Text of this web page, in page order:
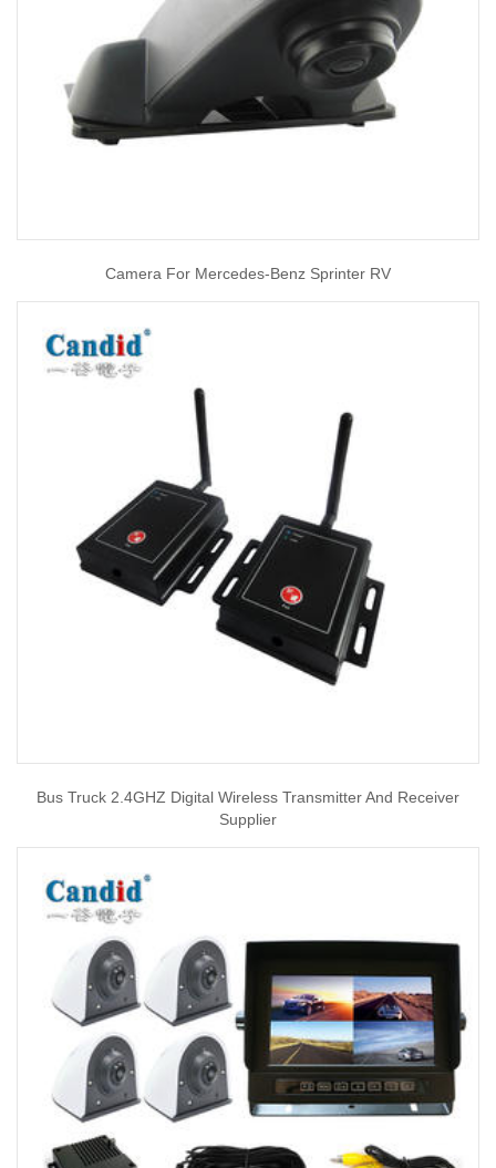
Camera For Mercedes-Benz Sprinter RV
Bus Truck 2.4GHZ Digital Wireless Transmitter And Receiver
Supplier